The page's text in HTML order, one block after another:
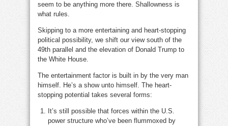
seem to be anything more there. Shallowness is
what rules.
Skipping to a more entertaining and heart-stopping
political possibility, we shift our view south of the
49th parallel and the elevation of Donald Trump to
the White House.
The entertainment factor is built in by the very man
himself. He’s a show unto himself. The heart-
stopping potential takes several forms:
It’s still possible that forces within the U.S.
power structure who’ve been flummoxed by